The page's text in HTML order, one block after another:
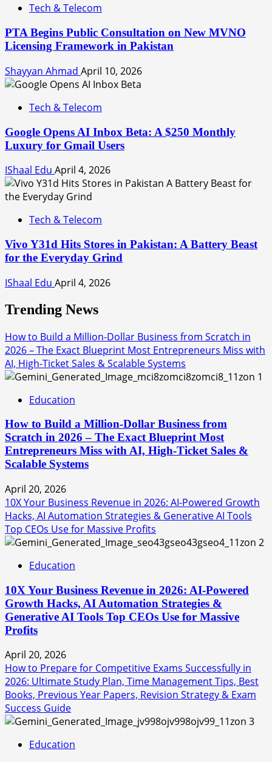
Tech & Telecom
PTA Begins Public Consultation on New MVNO
Licensing Framework in Pakistan
Shayyan Ahmad April 10, 2026
Tech & Telecom
Google Opens AI Inbox Beta: A $250 Monthly
Luxury for Gmail Users
IShaal Edu April 4, 2026
Tech & Telecom
Vivo Y31d Hits Stores in Pakistan: A Battery Beast
for the Everyday Grind
IShaal Edu April 4, 2026
Trending News
How to Build a Million-Dollar Business from Scratch in
2026 – The Exact Blueprint Most Entrepreneurs Miss with
AI, High-Ticket Sales & Scalable Systems
1
Education
How to Build a Million-Dollar Business from
Scratch in 2026 – The Exact Blueprint Most
Entrepreneurs Miss with AI, High-Ticket Sales &
Scalable Systems
April 20, 2026
10X Your Business Revenue in 2026: AI-Powered Growth
Hacks, AI Automation Strategies & Generative AI Tools
Top CEOs Use for Massive Profits
2
Education
10X Your Business Revenue in 2026: AI-Powered
Growth Hacks, AI Automation Strategies &
Generative AI Tools Top CEOs Use for Massive
Profits
April 20, 2026
How to Prepare for Competitive Exams Successfully in
2026: Ultimate Study Plan, Time Management Tips, Best
Books, Previous Year Papers, Revision Strategy & Exam
Success Guide
3
Education